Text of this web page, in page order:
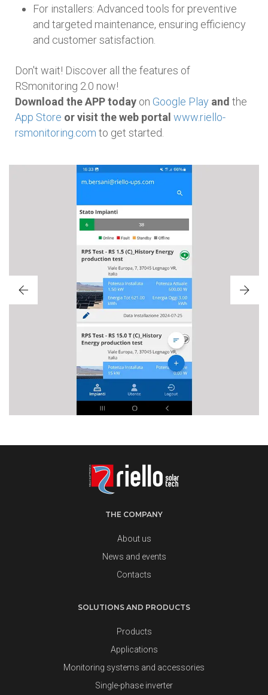
For installers: Advanced tools for preventive
and targeted maintenance, ensuring efficiency
and customer satisfaction.
Don't wait! Discover all the features of
RSmonitoring 2.0 now!
Download the APP today on Google Play and the
App Store or visit the web portal www.riello-
rsmonitoring.com to get started.
THE COMPANY
About us
News and events
Contacts
SOLUTIONS AND PRODUCTS
Products
Applications
Monitoring systems and accessories
Single-phase inverter